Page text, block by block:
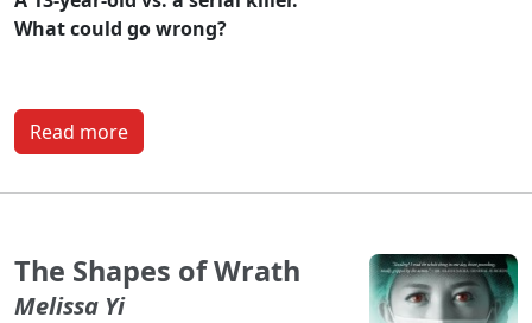
What could go wrong?
Read more
The Shapes of Wrath
Melissa Yi